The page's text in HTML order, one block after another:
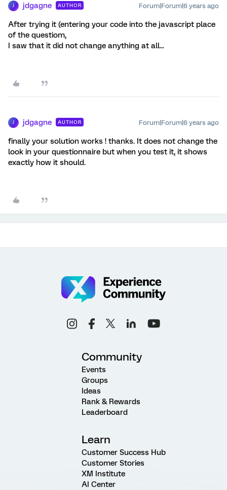
J jdgagne AUTHOR Forum|Forum|6 years ago
After trying it (entering your code into the javascript place
of the questiom,
I saw that it did not change anything at all...
J jdgagne AUTHOR Forum|Forum|6 years ago
finally your solution works ! thanks. It does not change the
look in your questionnaire but when you test it, it shows
exactly how it should.
Community
Events
Groups
Ideas
Rank & Rewards
Leaderboard
Learn
Customer Success Hub
Customer Stories
XM Institute
AI Center